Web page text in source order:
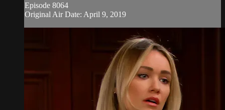
Episode 8064
Original Air Date: April 9, 2019